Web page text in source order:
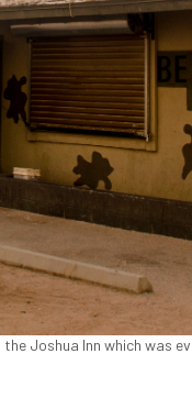
Joshua Inn which was